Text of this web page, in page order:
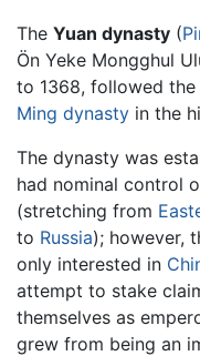
The Yuan dynasty (
Ön Yeke Mongghul
to 1368, followed the
Ming dynasty in the
The dynasty was
had nominal control
(stretching from
to Russia); however,
only interested in
attempt to stake
themselves as
grew from being an